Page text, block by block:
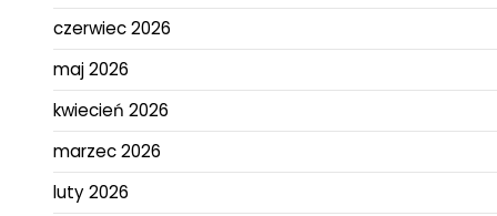
czerwiec 2026
maj 2026
kwiecień 2026
marzec 2026
luty 2026